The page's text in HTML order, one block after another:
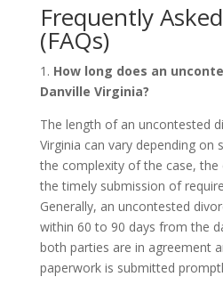
Frequently
(FAQs)
1. How long does an
Danville Virginia?
The length of an uncontested
Virginia can vary depending on
the complexity of the case, the
the timely submission of
Generally, an uncontested
within 60 to 90 days from the
both parties are in agreement
paperwork is submitted